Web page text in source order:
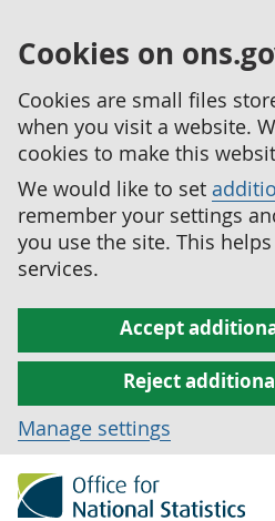
Cookies on
Cookies are small files
when you visit a website.
cookies to make this
We would like to set
remember your settings
you use the site. This
services.
Accept
Reject
Manage settings